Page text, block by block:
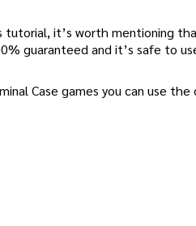
it’s worth mentioning
guaranteed and it’s safe to
Case games you can use the